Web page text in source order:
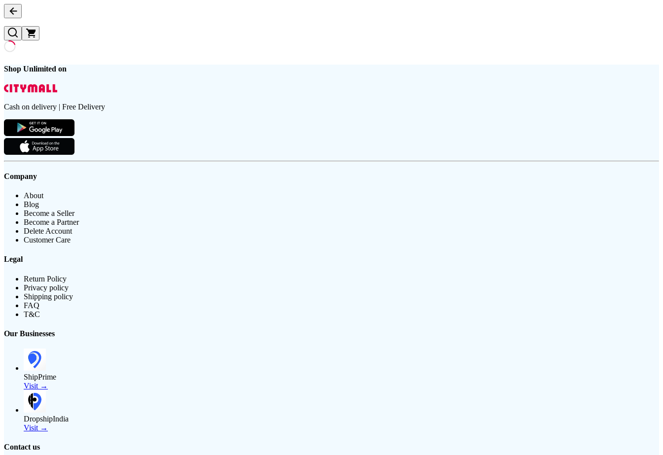
Shop Unlimited on
Cash on delivery | Free Delivery
Company
About
Blog
Become a Seller
Become a Partner
Delete Account
Customer Care
Legal
Return Policy
Privacy policy
Shipping policy
FAQ
T&C
Our Businesses
ShipPrime
Visit →
DropshipIndia
Visit →
Contact us